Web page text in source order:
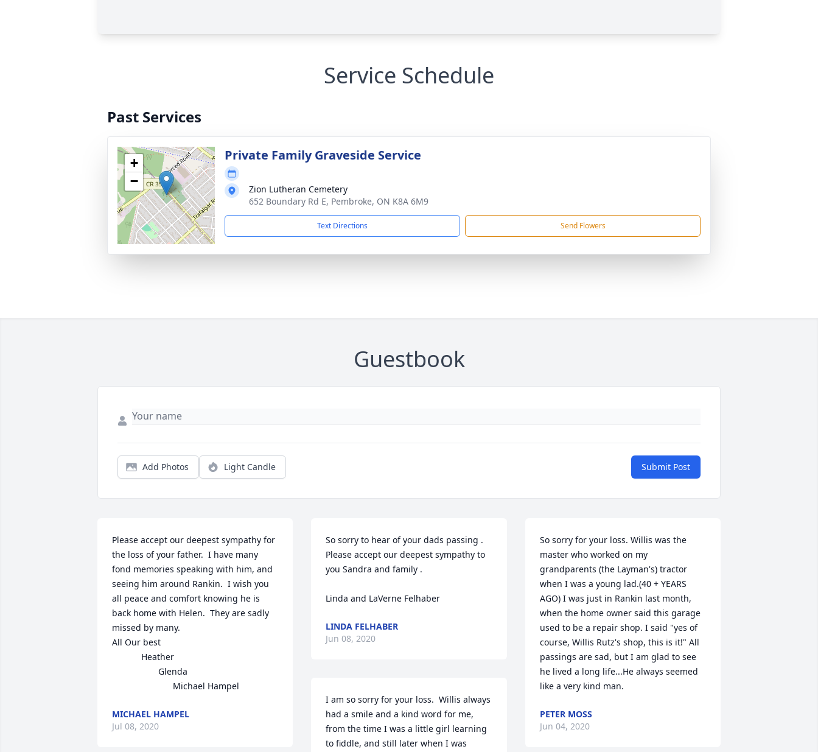
Service Schedule
Past Services
+
−
Private Family Graveside Service
Zion Lutheran Cemetery
652 Boundary Rd E, Pembroke, ON K8A 6M9
Text Directions Send Flowers
Guestbook
Add Photos Light Candle Submit Post
Please accept our deepest sympathy for
the loss of your father.  I have many
fond memories speaking with him, and
seeing him around Rankin.  I wish you
all peace and comfort knowing he is
back home with Helen.  They are sadly
missed by many.
All Our best
                         Michael Hampel
MICHAEL HAMPEL
Jul 08, 2020
So sorry to hear of your dads passing .
Please accept our deepest sympathy to
you Sandra and family .
Linda and LaVerne Felhaber
LINDA FELHABER
Jun 08, 2020
I am so sorry for your loss.  Willis always
had a smile and a kind word for me,
from the time I was a little girl learning
to fiddle, and still later when I was
So sorry for your loss. Willis was the
master who worked on my
grandparents (the Layman's) tractor
when I was a young lad.(40 + YEARS
AGO) I was just in Rankin last month,
when the home owner said this garage
used to be a repair shop. I said "yes of
course, Willis Rutz's shop, this is it!" All
passings are sad, but I am glad to see
he lived a long life...He always seemed
like a very kind man.
PETER MOSS
Jun 04, 2020